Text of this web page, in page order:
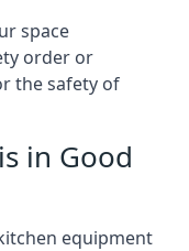
space
order or
the safety of
in Good
equipment